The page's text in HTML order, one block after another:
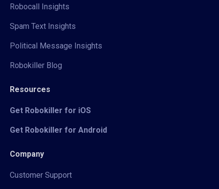
Robocall Insights
Spam Text Insights
Political Message Insights
Robokiller Blog
Resources
Get Robokiller for iOS
Get Robokiller for Android
Company
Customer Support